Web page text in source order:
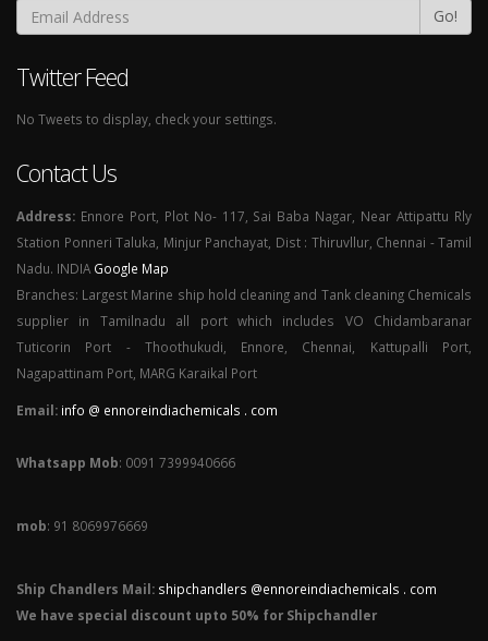
Go!
Twitter Feed
No Tweets to display, check your settings.
Contact Us
Address: Ennore Port, Plot No- 117, Sai Baba Nagar, Near Attipattu Rly
Station Ponneri Taluka, Minjur Panchayat, Dist : Thiruvllur, Chennai - Tamil
Nadu. INDIA Google Map
Branches: Largest Marine ship hold cleaning and Tank cleaning Chemicals
supplier in Tamilnadu all port which includes VO Chidambaranar
Tuticorin Port - Thoothukudi, Ennore, Chennai, Kattupalli Port,
Nagapattinam Port, MARG Karaikal Port
Email: info @ ennoreindiachemicals . com
Whatsapp Mob: 0091 7399940666
mob: 91 8069976669
Ship Chandlers Mail: shipchandlers @ennoreindiachemicals . com
We have special discount upto 50% for Shipchandler